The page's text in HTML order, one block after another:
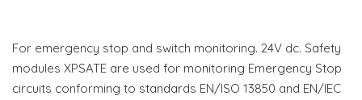
For emergency stop and switch monitoring. 24V dc. Safety
modules XPSATE are used for monitoring Emergency Stop
circuits conforming to standards EN/ISO 13850 and EN/IEC